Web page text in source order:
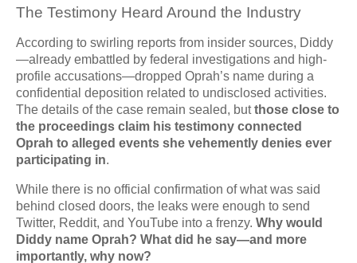
The Testimony Heard Around the Industry
According to swirling reports from insider sources, Diddy
—already embattled by federal investigations and high-
profile accusations—dropped Oprah’s name during a
confidential deposition related to undisclosed activities.
The details of the case remain sealed, butthose close to
the proceedings claim his testimony connected
Oprah to alleged events she vehemently denies ever
participating in.
While there is no official confirmation of what was said
behind closed doors, the leaks were enough to send
Twitter, Reddit, and YouTube into a frenzy. Why would
Diddy name Oprah? What did he say—and more
importantly, why now?